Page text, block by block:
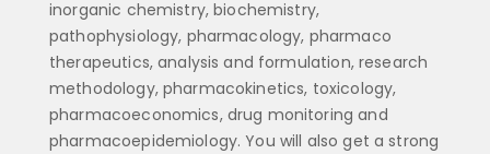
inorganic chemistry, biochemistry,
pathophysiology, pharmacology, pharmaco
therapeutics, analysis and formulation, research
methodology, pharmacokinetics, toxicology,
pharmacoeconomics, drug monitoring and
pharmacoepidemiology. You will also get a strong